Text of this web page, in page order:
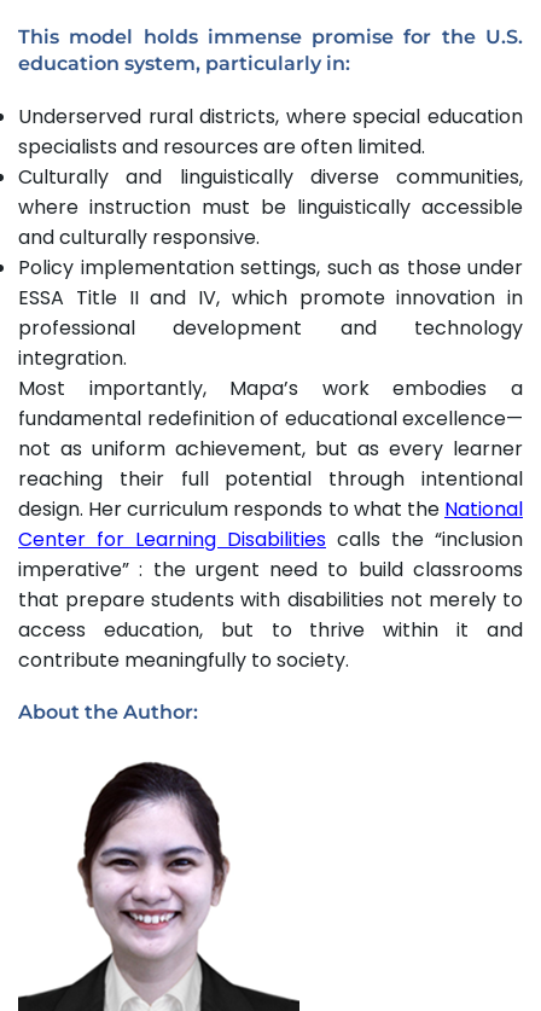
This model holds immense promise for the U.S.
education system, particularly in:
Underserved rural districts, where special education
specialists and resources are often limited.
Culturally and linguistically diverse communities,
where instruction must be linguistically accessible
and culturally responsive.
Policy implementation settings, such as those under
ESSA Title II and IV, which promote innovation in
professional development and technology
integration.
Most importantly, Mapa’s work embodies a
fundamental redefinition of educational excellence—
not as uniform achievement, but as every learner
reaching their full potential through intentional
design. Her curriculum responds to what the National
Center for Learning Disabilities calls the “inclusion
imperative” : the urgent need to build classrooms
that prepare students with disabilities not merely to
access education, but to thrive within it and
contribute meaningfully to society.
About the Author: